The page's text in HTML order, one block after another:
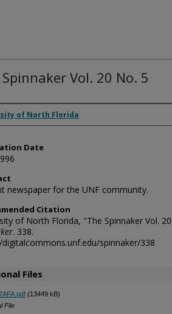
Vol. 20 No. 5
of North Florida
Date
newspaper for the UNF community.
Citation
of North Florida, "The Spinnaker Vol.
. 338.
spinnaker/338
Files
(13449 kB)
File